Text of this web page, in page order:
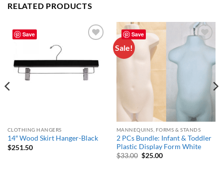
RELATED PRODUCTS
Save
CLOTHING HANGERS
14″ Wood Skirt Hanger-Black
$251.50
Save
Sale!
Add to
MANNEQUINS, FORMS & STANDS
2 PCs Bundle: Infant & Toddler
Plastic Display Form White
$33.00 Original
$25.00Current